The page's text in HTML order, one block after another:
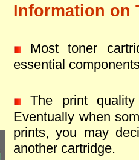
Information on
Most toner
essential
The print
Eventually when
prints, you may
another cartridge.